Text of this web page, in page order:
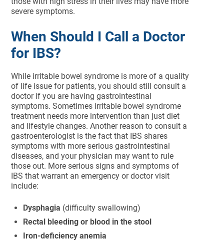
severe symptoms.
When Should I Call a Doctor
for IBS?
While irritable bowel syndrome is more of a quality
of life issue for patients, you should still consult a
doctor if you are having gastrointestinal
symptoms. Sometimes irritable bowel syndrome
treatment needs more intervention than just diet
and lifestyle changes. Another reason to consult a
gastroenterologist is the fact that IBS shares
symptoms with more serious gastrointestinal
diseases, and your physician may want to rule
those out. More serious signs and symptoms of
IBS that warrant an emergency or doctor visit
include:
Dysphagia (difficulty swallowing)
Rectal bleeding or blood in the stool
Iron-deficiency anemia